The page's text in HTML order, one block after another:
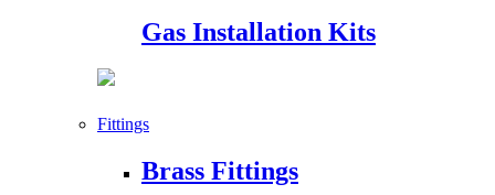
Gas Installation Kits
Fittings
Brass Fittings